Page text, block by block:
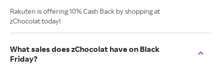
Rakuten is offering 10% Cash Back by shopping at
zChocolat today!
What sales does zChocolat have on Black
Friday?